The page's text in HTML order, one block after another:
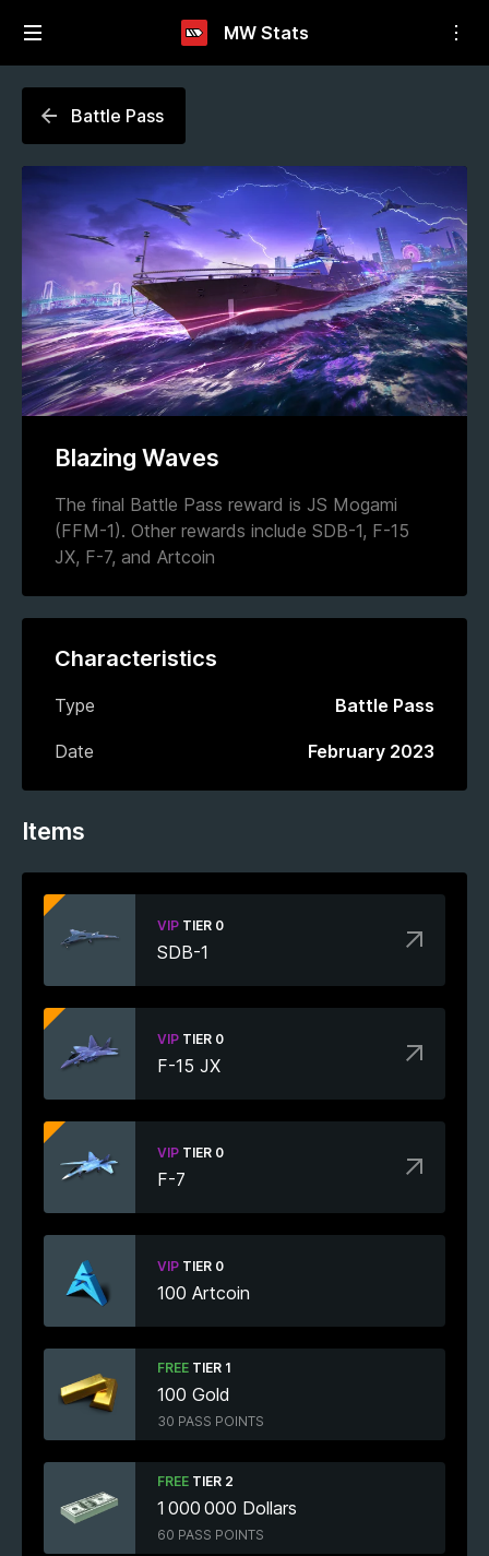
MW Stats
Battle Pass
Blazing Waves
The final Battle Pass reward is JS Mogami
(FFM-1). Other rewards include SDB-1, F-15
JX, F-7, and Artcoin
Characteristics
Type Battle Pass
Date February 2023
Items
VIP TIER 0
SDB-1
VIP TIER 0
F-15 JX
VIP TIER 0
F-7
VIP TIER 0
100 Artcoin
FREE TIER 1
100 Gold
30 PASS POINTS
FREE TIER 2
1 000 000 Dollars
60 PASS POINTS